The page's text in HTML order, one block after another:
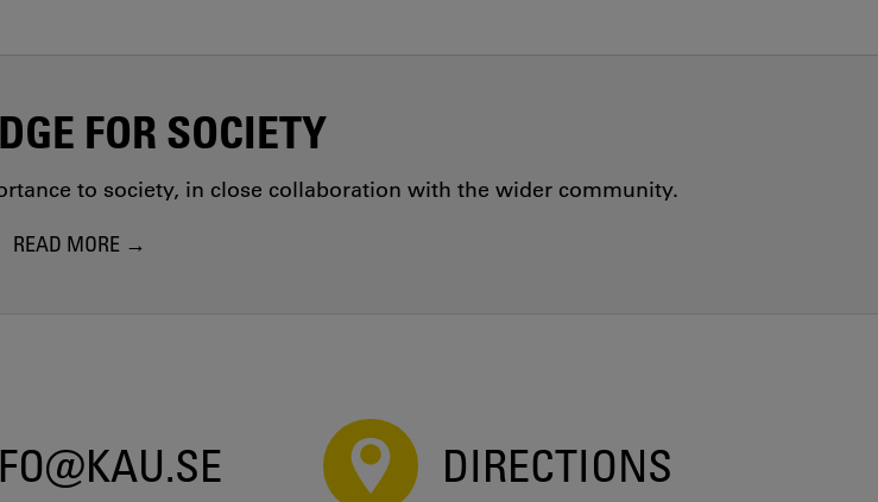
FOR SOCIETY
to society, in close collaboration with the wider community.
READ MORE
DIRECTIONS